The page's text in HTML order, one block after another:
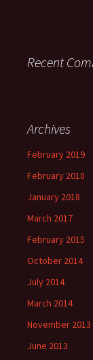
Recent
Archives
February 2019
February 2018
January 2018
March 2017
February 2015
October 2014
July 2014
March 2014
November 2013
June 2013